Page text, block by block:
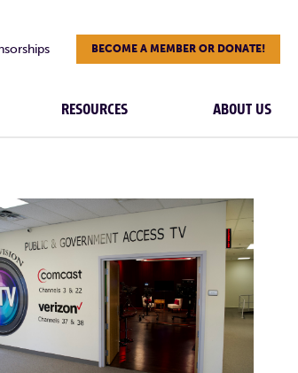
BECOME A MEMBER OR DONATE!
RESOURCES ABOUT US